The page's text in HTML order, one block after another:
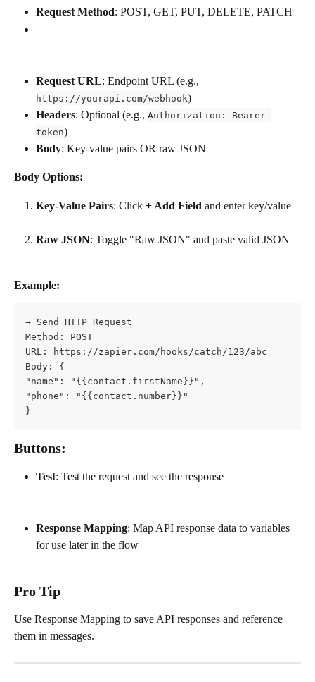
Request Method: POST, GET, PUT, DELETE, PATCH
Request URL: Endpoint URL (e.g.,
https://yourapi.com/webhook)
Headers: Optional (e.g., Authorization: Bearer
token)
Body: Key-value pairs OR raw JSON
Body Options:
Key-Value Pairs: Click + Add Field and enter key/value
Raw JSON: Toggle "Raw JSON" and paste valid JSON
Example:
→ Send HTTP Request
Method: POST
URL: https://zapier.com/hooks/catch/123/abc
Body: {
"name": "{{contact.firstName}}",
"phone": "{{contact.number}}"
}
Buttons:
Test: Test the request and see the response
Response Mapping: Map API response data to variables
for use later in the flow
Pro Tip
Use Response Mapping to save API responses and reference
them in messages.